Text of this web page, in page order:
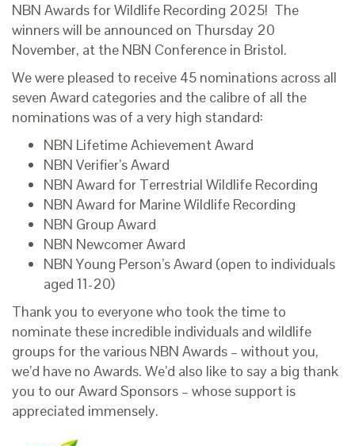
NBN Awards for Wildlife Recording 2025! The
winners will be announced on Thursday 20
November, at the NBN Conference in Bristol.
We were pleased to receive 45 nominations across all
seven Award categories and the calibre of all the
nominations was of a very high standard:
NBN Lifetime Achievement Award
NBN Verifier’s Award
NBN Award for Terrestrial Wildlife Recording
NBN Award for Marine Wildlife Recording
NBN Group Award
NBN Newcomer Award
NBN Young Person’s Award (open to individuals
aged 11-20)
Thank you to everyone who took the time to
nominate these incredible individuals and wildlife
groups for the various NBN Awards – without you,
we’d have no Awards. We’d also like to say a big thank
you to our Award Sponsors – whose support is
appreciated immensely.